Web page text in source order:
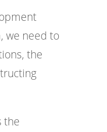
we need to
the
the